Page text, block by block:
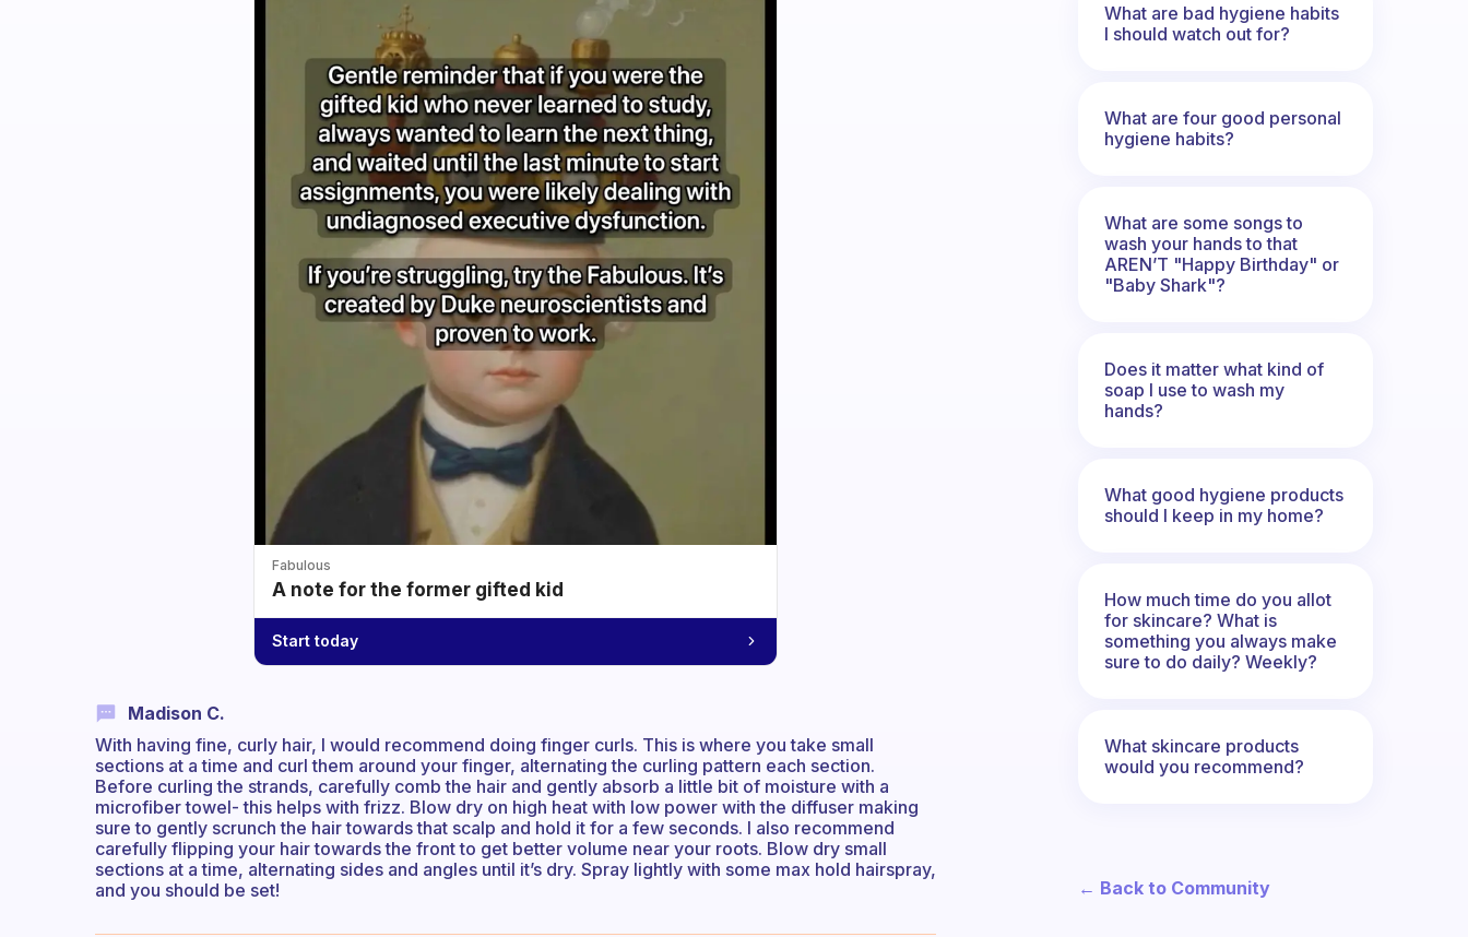
Fabulous
A note for the former gifted kid
Start today
Madison C.
With having fine, curly hair, I would recommend doing finger curls. This is where you take small
sections at a time and curl them around your finger, alternating the curling pattern each section.
Before curling the strands, carefully comb the hair and gently absorb a little bit of moisture with a
microfiber towel- this helps with frizz. Blow dry on high heat with low power with the diffuser making
sure to gently scrunch the hair towards that scalp and hold it for a few seconds. I also recommend
carefully flipping your hair towards the front to get better volume near your roots. Blow dry small
sections at a time, alternating sides and angles until it’s dry. Spray lightly with some max hold hairspray,
and you should be set!
What are bad hygiene habits
I should watch out for?
What are four good personal
hygiene habits?
What are some songs to
wash your hands to that
AREN’T "Happy Birthday" or
"Baby Shark"?
Does it matter what kind of
soap I use to wash my
hands?
What good hygiene products
should I keep in my home?
How much time do you allot
for skincare? What is
something you always make
sure to do daily? Weekly?
What skincare products
would you recommend?
← Back to Community